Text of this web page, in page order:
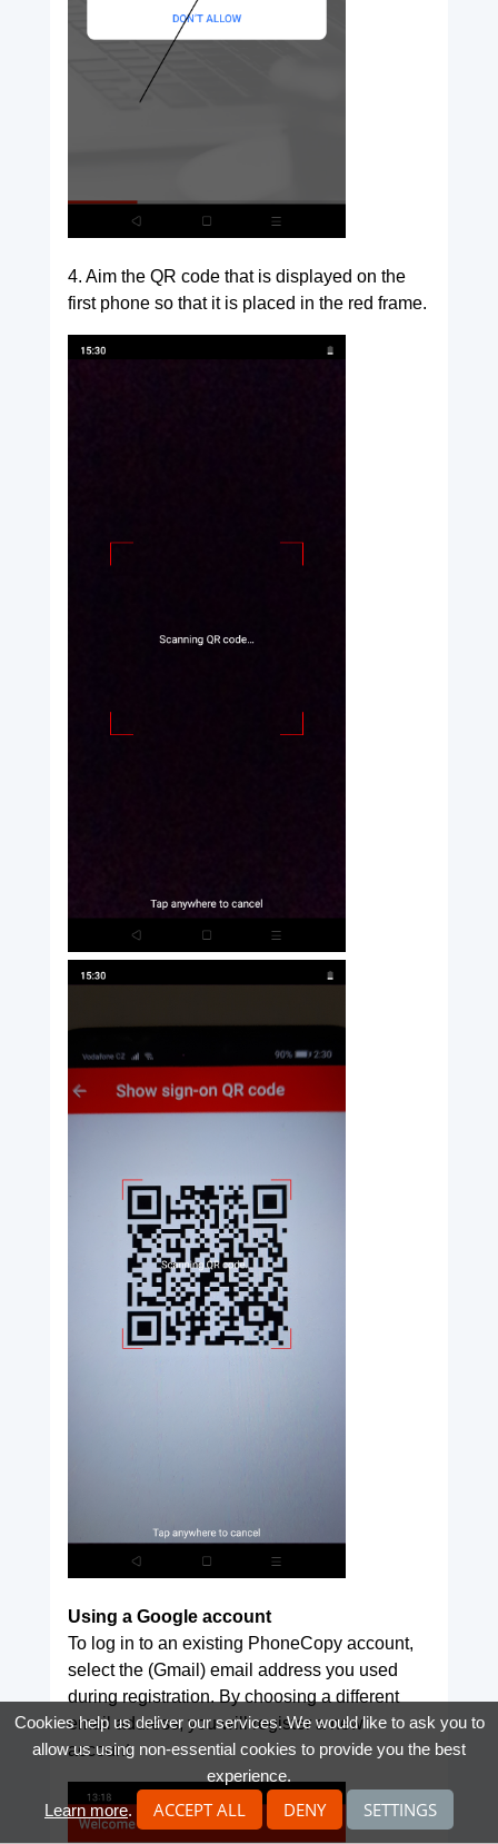
4. Aim the QR code that is displayed on the
first phone so that it is placed in the red frame.
Using a Google account
To log in to an existing PhoneCopy account,
select the (Gmail) email address you used
during registration. By choosing a different
email address, you will register a new
account.
Cookies help us deliver our services. We would like to ask you to
allow us using non-essential cookies to provide you the best
experience.
Learn more. ACCEPT ALL DENY SETTINGS